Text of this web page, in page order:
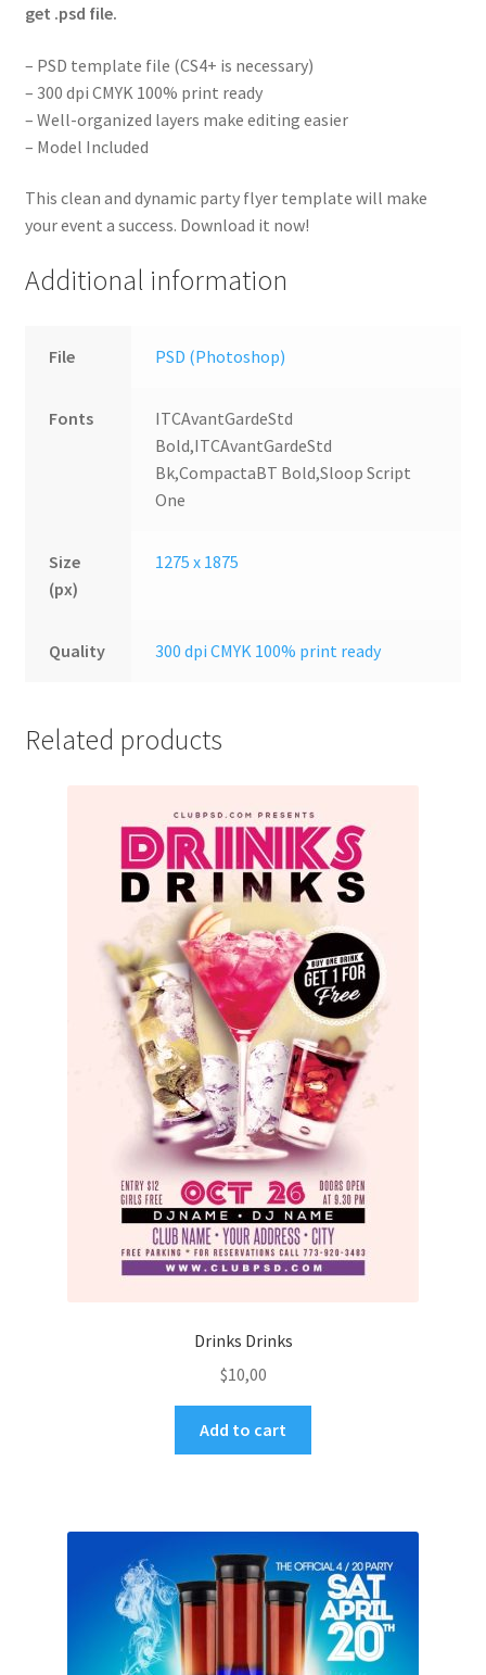
get .psd file.
– PSD template file (CS4+ is necessary)
– 300 dpi CMYK 100% print ready
– Well-organized layers make editing easier
– Model Included
This clean and dynamic party flyer template will make
your event a success. Download it now!
Additional information
File PSD (Photoshop)
Fonts
ITCAvantGardeStd
Bold,ITCAvantGardeStd
Bk,CompactaBT Bold,Sloop Script
One
Size
(px)
1275 x 1875
Quality 300 dpi CMYK 100% print ready
Related products
Drinks Drinks
$10,00
Add to cart